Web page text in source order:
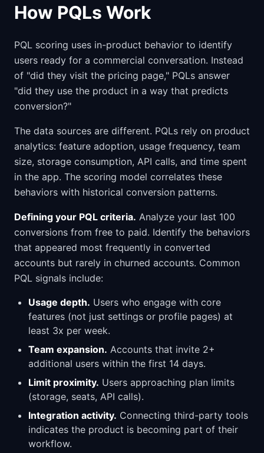
How PQLs Work
PQL scoring uses in-product behavior to identify
users ready for a commercial conversation. Instead
of "did they visit the pricing page," PQLs answer
"did they use the product in a way that predicts
conversion?"
The data sources are different. PQLs rely on product
analytics: feature adoption, usage frequency, team
size, storage consumption, API calls, and time spent
in the app. The scoring model correlates these
behaviors with historical conversion patterns.
Defining your PQL criteria. Analyze your last 100
conversions from free to paid. Identify the behaviors
that appeared most frequently in converted
accounts but rarely in churned accounts. Common
PQL signals include:
Usage depth. Users who engage with core
features (not just settings or profile pages) at
least 3x per week.
Team expansion. Accounts that invite 2+
additional users within the first 14 days.
Limit proximity. Users approaching plan limits
(storage, seats, API calls).
Integration activity. Connecting third-party tools
indicates the product is becoming part of their
workflow.